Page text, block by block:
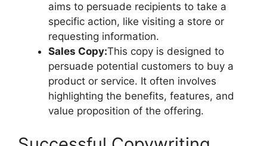
aims to persuade recipients to take a
specific action, like visiting a store or
requesting information.
Sales Copy:This copy is designed to
persuade potential customers to buy a
product or service. It often involves
highlighting the benefits, features, and
value proposition of the offering.